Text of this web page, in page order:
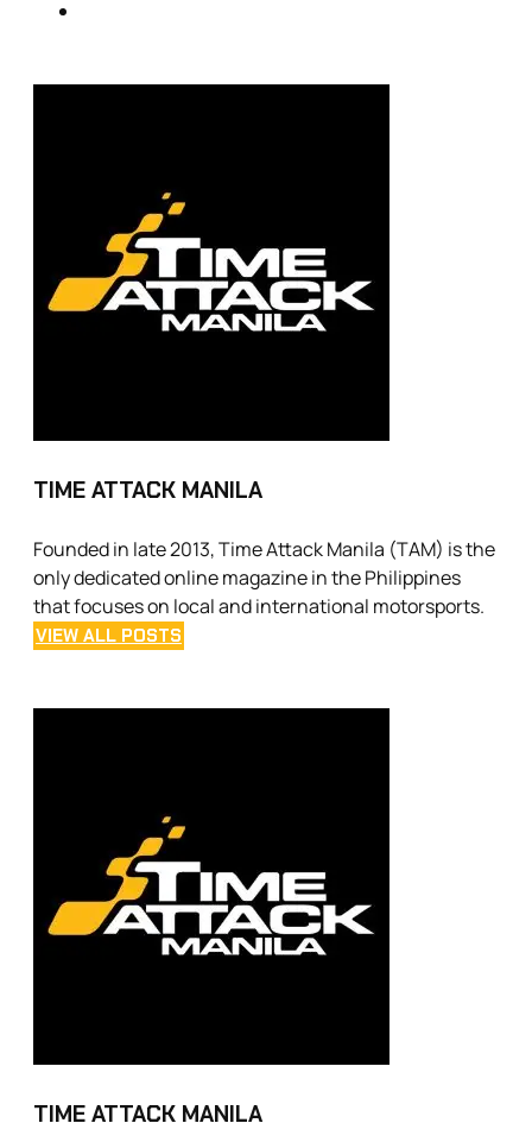
TIME ATTACK MANILA
Founded in late 2013, Time Attack Manila (TAM) is the
only dedicated online magazine in the Philippines
that focuses on local and international motorsports.
VIEW ALL POSTS
TIME ATTACK MANILA